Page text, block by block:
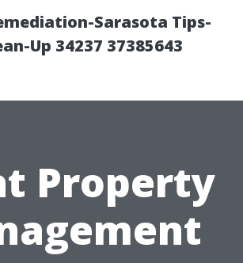
Sarasota Tips-
Up 34237 37385643
Property